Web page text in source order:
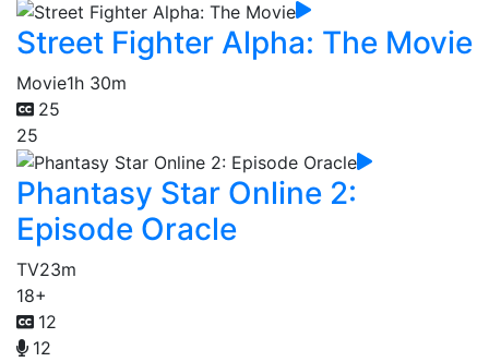
Street Fighter Alpha: The Movie
Movie1h 30m
25
25
Phantasy Star Online 2:
Episode Oracle
TV23m
18+
12
12